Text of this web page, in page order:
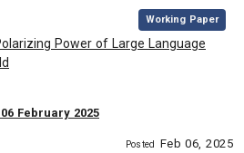
, Working Paper
Power of Large Language
February 2025
Posted Feb 06, 2025